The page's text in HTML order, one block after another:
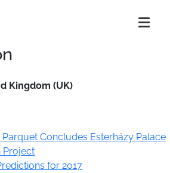
Kingdom (UK)
Concludes Esterházy Palace
Project
for 2017